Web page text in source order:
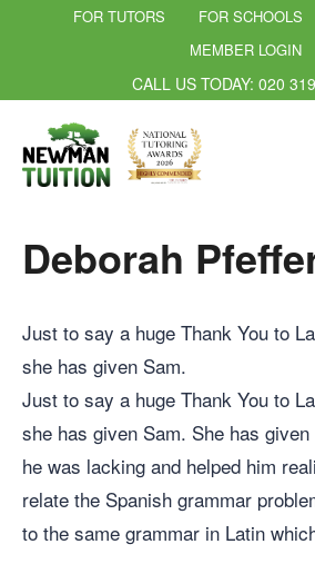
FOR TUTORS FOR SCHOOLS
MEMBER LOGIN
CALL US TODAY: 020
Deborah
Just to say a huge Thank You to
she has given Sam.
Just to say a huge Thank You to
she has given Sam. She has
he was lacking and helped him
relate the Spanish grammar
to the same grammar in Latin